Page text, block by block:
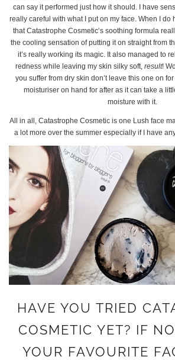
can say it performed just how it should. I have
really careful with what I put on my face. When I do
that Catastrophe Cosmetic’s soothing formula
the cooling sensation of putting it on straight from
it’s really working its magic. It also managed to
redness while leaving my skin silky soft, result!
you suffer from dry skin don’t leave this one on
moisturiser on hand for after as it can take a
moisture with it.
All in all, Catastrophe Cosmetic is one Lush face
a lot more over the summer especially if I have
HAVE YOU TRIED
COSMETIC YET? IF
YOUR FAVOURITE